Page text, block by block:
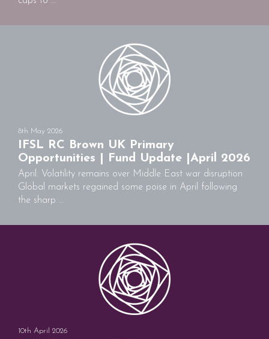
8th May 2026
IFSL RC Brown UK Primary
Opportunities | Fund Update |April 2026
April: Volatility remains over Middle East war disruption
Global markets regained some poise in April following
the sharp ...
10th April 2026